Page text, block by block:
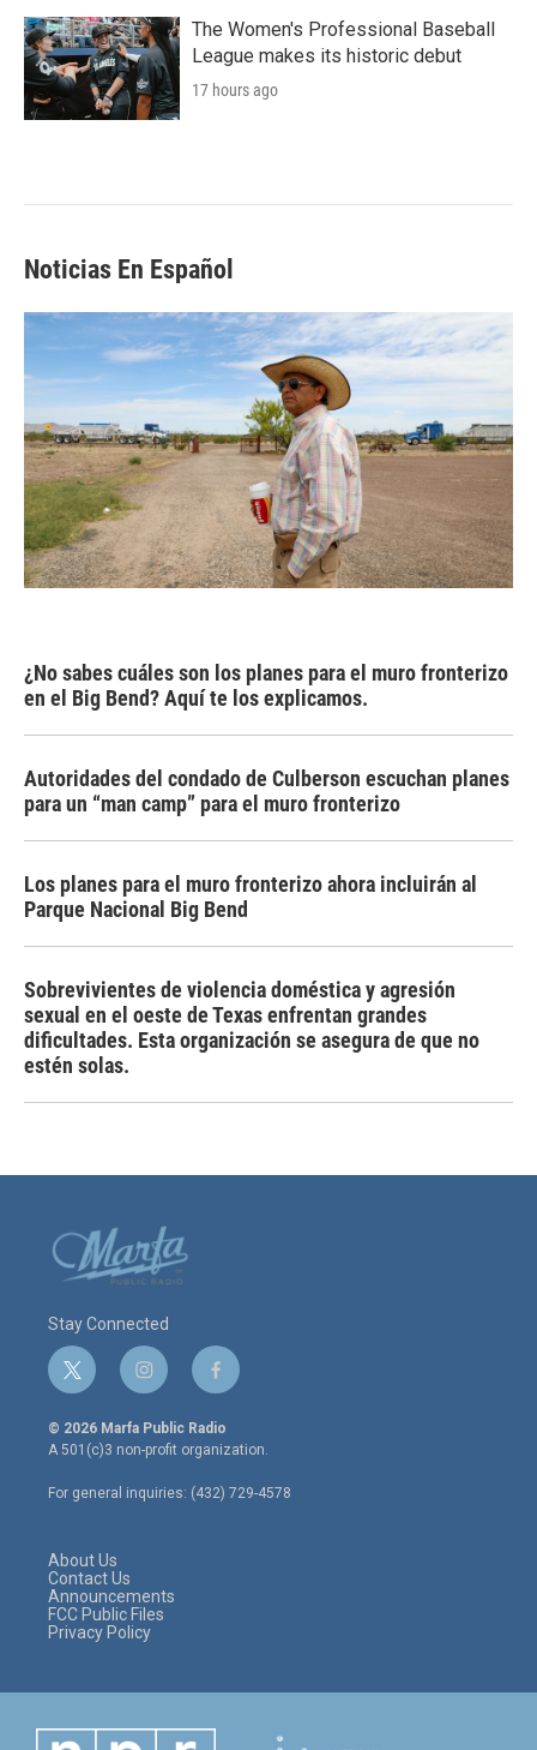
The Women's Professional Baseball
League makes its historic debut
17 hours ago
Noticias En Español
¿No sabes cuáles son los planes para el muro fronterizo
en el Big Bend? Aquí te los explicamos.
Autoridades del condado de Culberson escuchan planes
para un “man camp” para el muro fronterizo
Los planes para el muro fronterizo ahora incluirán al
Parque Nacional Big Bend
Sobrevivientes de violencia doméstica y agresión
sexual en el oeste de Texas enfrentan grandes
dificultades. Esta organización se asegura de que no
estén solas.
Stay Connected
t
w
i
t
e
r
i
n
s
t
a
g
r
f
a
c
e
o
o
© 2026 Marfa Public Radio
A 501(c)3 non-profit organization.
For general inquiries: (432) 729-4578
About Us
Contact Us
Announcements
FCC Public Files
Privacy Policy